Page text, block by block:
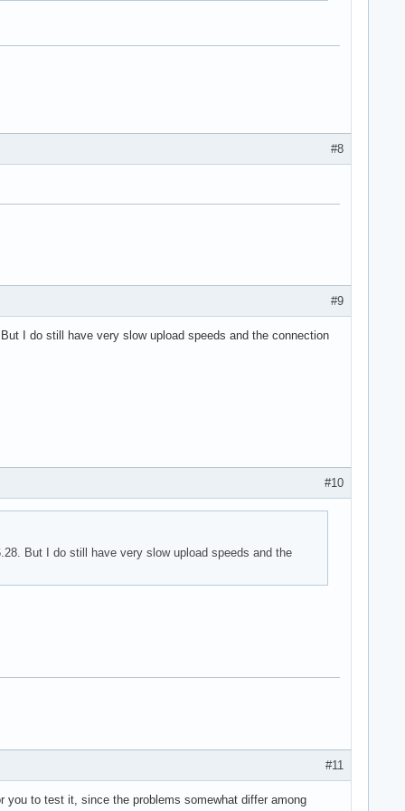
#8
#9
I do still have very slow upload speeds and the connection
#10
But I do still have very slow upload speeds and the
#11
to test it, since the problems somewhat differ among